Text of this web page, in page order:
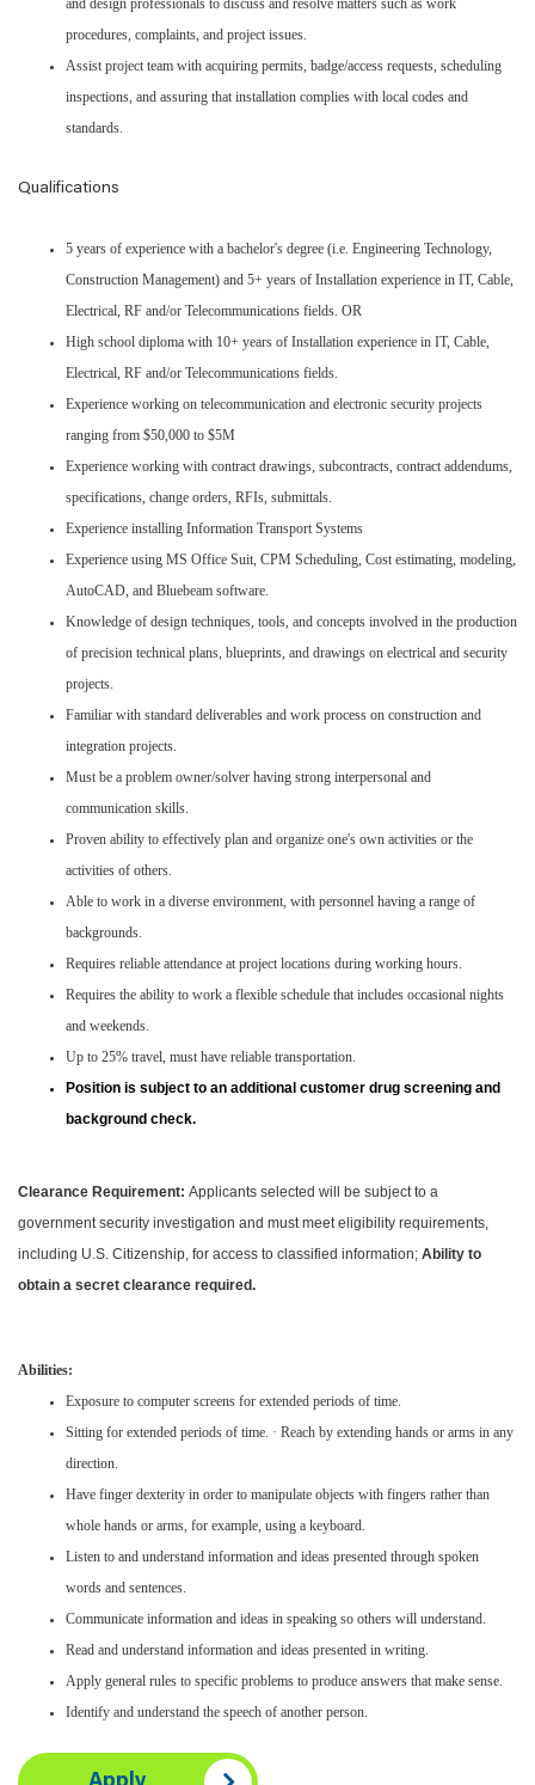
and design professionals to discuss and resolve matters such as work
procedures, complaints, and project issues.
Assist project team with acquiring permits, badge/access requests, scheduling
inspections, and assuring that installation complies with local codes and
standards.
Qualifications
5 years of experience with a bachelor's degree (i.e. Engineering Technology,
Construction Management) and 5+ years of Installation experience in IT, Cable,
Electrical, RF and/or Telecommunications fields. OR
High school diploma with 10+ years of Installation experience in IT, Cable,
Electrical, RF and/or Telecommunications fields.
Experience working on telecommunication and electronic security projects
ranging from $50,000 to $5M
Experience working with contract drawings, subcontracts, contract addendums,
specifications, change orders, RFIs, submittals.
Experience installing Information Transport Systems
Experience using MS Office Suit, CPM Scheduling, Cost estimating, modeling,
AutoCAD, and Bluebeam software.
Knowledge of design techniques, tools, and concepts involved in the production
of precision technical plans, blueprints, and drawings on electrical and security
projects.
Familiar with standard deliverables and work process on construction and
integration projects.
Must be a problem owner/solver having strong interpersonal and
communication skills.
Proven ability to effectively plan and organize one's own activities or the
activities of others.
Able to work in a diverse environment, with personnel having a range of
backgrounds.
Requires reliable attendance at project locations during working hours.
Requires the ability to work a flexible schedule that includes occasional nights
and weekends.
Up to 25% travel, must have reliable transportation.
Position is subject to an additional customer drug screening and
background check.
Clearance Requirement: Applicants selected will be subject to a
government security investigation and must meet eligibility requirements,
including U.S. Citizenship, for access to classified information; Ability to
obtain a secret clearance required.
Abilities:
Exposure to computer screens for extended periods of time.
Sitting for extended periods of time. · Reach by extending hands or arms in any
direction.
Have finger dexterity in order to manipulate objects with fingers rather than
whole hands or arms, for example, using a keyboard.
Listen to and understand information and ideas presented through spoken
words and sentences.
Communicate information and ideas in speaking so others will understand.
Read and understand information and ideas presented in writing.
Apply general rules to specific problems to produce answers that make sense.
Identify and understand the speech of another person.